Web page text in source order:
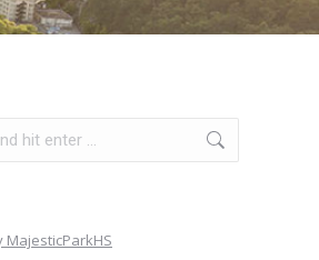
MajesticParkHS